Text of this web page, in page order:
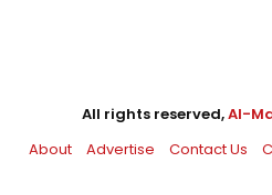
All rights reserved,Al-
About
Advertise Contact Us